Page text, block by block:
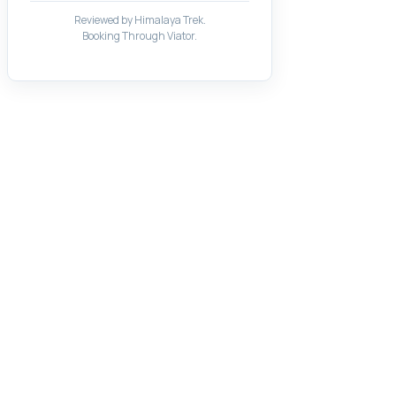
Reviewed by Himalaya Trek.
Booking Through Viator.